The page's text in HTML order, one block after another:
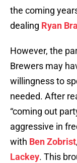
the coming
dealing Ryan
However, the
Brewers may
willingness to
needed. After
“coming out
aggressive in
with Ben Zobrist,
Lackey. This